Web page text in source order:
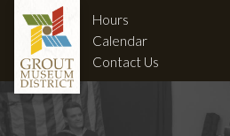
Hours
Calendar
Contact Us